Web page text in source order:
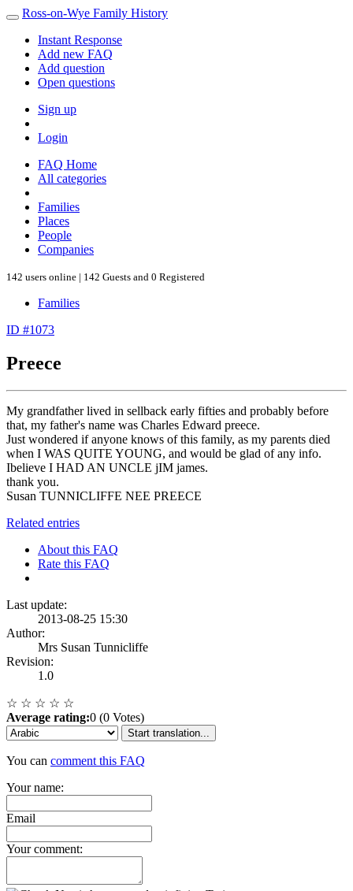
Ross-on-Wye Family History
Instant Response
Add new FAQ
Add question
Open questions
Sign up
Login
FAQ Home
All categories
Families
Places
People
Companies
142 users online | 142 Guests and 0 Registered
Families
ID #1073
Preece
My grandfather lived in sellback early fifties and probably before
that, my father's name was Charles Edward preece.
Just wondered if anyone knows of this family, as my parents died
when I WAS QUITE YOUNG, and would be glad of any info.
Ibelieve I HAD AN UNCLE jIM james.
thank you.
Susan TUNNICLIFFE NEE PREECE
Related entries
About this FAQ
Rate this FAQ
Last update:
2013-08-25 15:30
Author:
Mrs Susan Tunnicliffe
Revision:
1.0
☆ ☆ ☆ ☆ ☆
Average rating:0 (0 Votes)
Start translation...
You can comment this FAQ
Your name:
Email
Your comment: